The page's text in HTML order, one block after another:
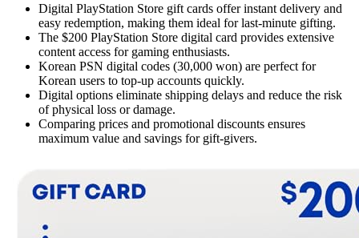
Digital PlayStation Store gift cards offer instant delivery and
easy redemption, making them ideal for last-minute gifting.
The $200 PlayStation Store digital card provides extensive
content access for gaming enthusiasts.
Korean PSN digital codes (30,000 won) are perfect for
Korean users to top-up accounts quickly.
Digital options eliminate shipping delays and reduce the risk
of physical loss or damage.
Comparing prices and promotional discounts ensures
maximum value and savings for gift-givers.